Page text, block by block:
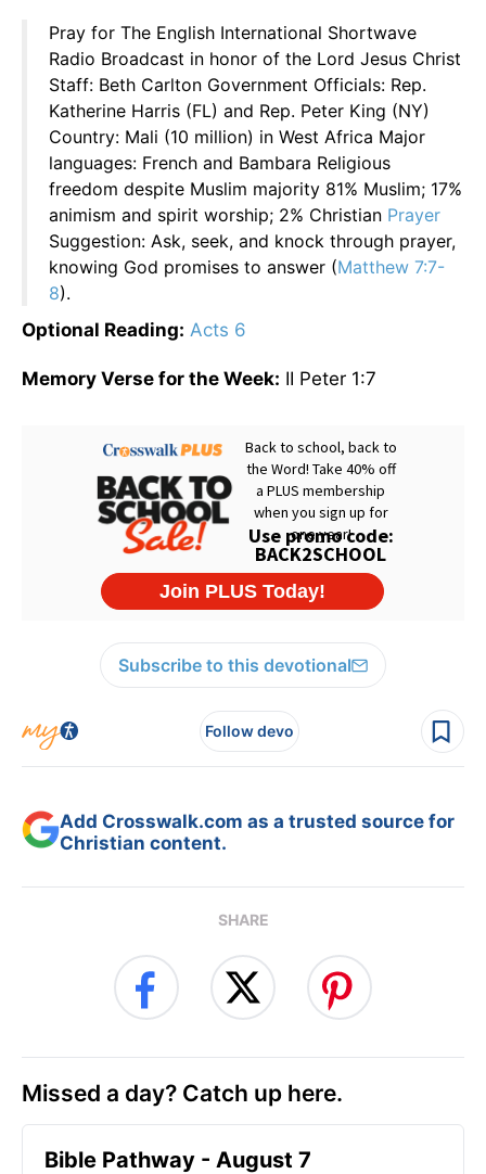
Pray for The English International Shortwave
Radio Broadcast in honor of the Lord Jesus Christ
Staff: Beth Carlton Government Officials: Rep.
Katherine Harris (FL) and Rep. Peter King (NY)
Country: Mali (10 million) in West Africa Major
languages: French and Bambara Religious
freedom despite Muslim majority 81% Muslim; 17%
animism and spirit worship; 2% Christian Prayer
Suggestion: Ask, seek, and knock through prayer,
knowing God promises to answer (Matthew 7:7-
8).
Optional Reading: Acts 6
Memory Verse for the Week: II Peter 1:7
Subscribe to this devotional
Follow devo
Add Crosswalk.com as a trusted source for
Christian content.
SHARE
Missed a day? Catch up here.
Bible Pathway - August 7